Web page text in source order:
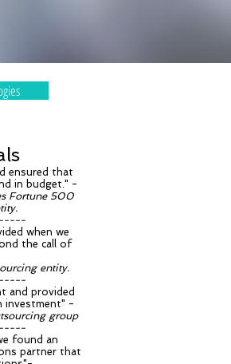
ensured that
in budget." -
Fortune 500
when we
the call of
entity.
and provided
investment" -
group
found an
partner that